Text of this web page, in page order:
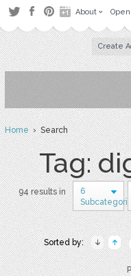
About
Create
Home› Search
Tag:
94 results in
6
Sorted by: